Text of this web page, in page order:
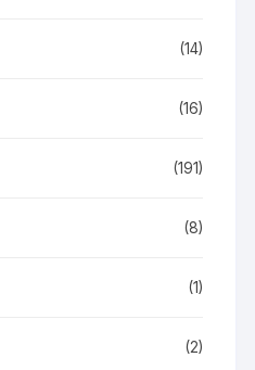
(14)
(16)
(191)
(8)
(1)
(2)